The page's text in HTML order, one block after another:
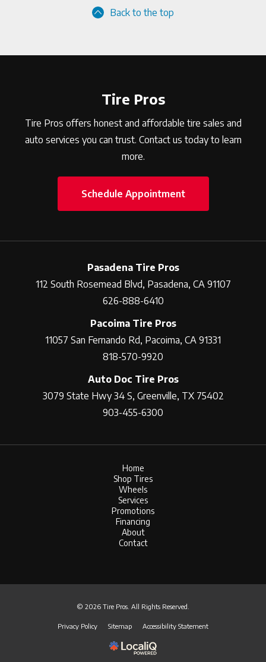
Back to the top
Tire Pros
Tire Pros offers honest and affordable tire sales and
auto services you can trust. Contact us today to learn
more.
Schedule Appointment
Pasadena Tire Pros
112 South Rosemead Blvd, Pasadena, CA 91107
626-888-6410
Pacoima Tire Pros
11057 San Fernando Rd, Pacoima, CA 91331
818-570-9920
Auto Doc Tire Pros
3079 State Hwy 34 S, Greenville, TX 75402
903-455-6300
Home
Shop Tires
Wheels
Services
Promotions
Financing
About
Contact
© 2026 Tire Pros. All Rights Reserved.
Privacy Policy Sitemap Accessibility Statement